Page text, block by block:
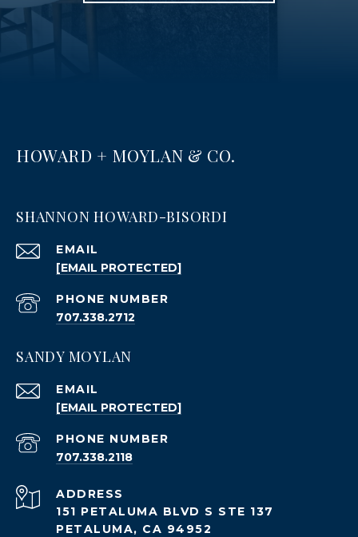
HOWARD + MOYLAN & CO.
SHANNON HOWARD-BISORDI
EMAIL
[EMAIL PROTECTED]
PHONE NUMBER
707.338.2712
SANDY MOYLAN
EMAIL
[EMAIL PROTECTED]
PHONE NUMBER
707.338.2118
ADDRESS
151 PETALUMA BLVD S STE 137
PETALUMA, CA 94952